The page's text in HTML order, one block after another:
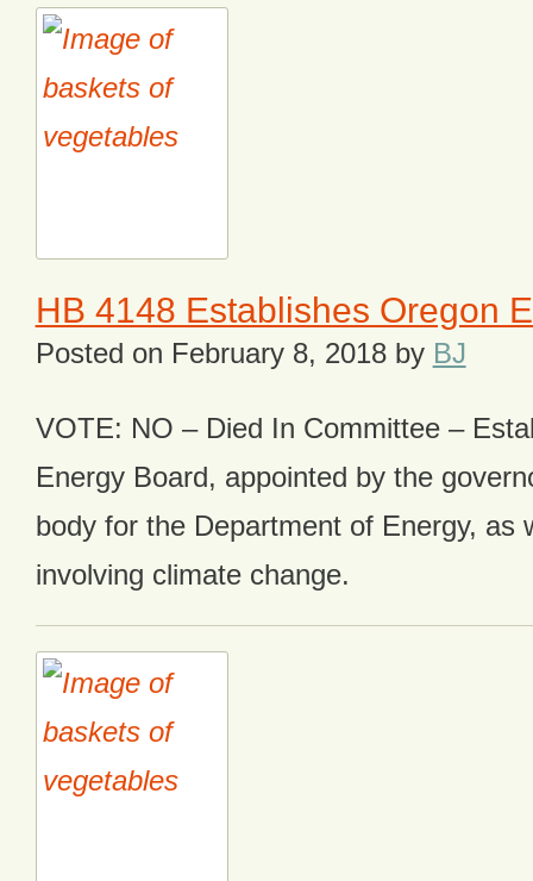
HB 4148 Establishes Oregon
Posted on February 8, 2018by BJ
VOTE: NO – Died In Committee –
Energy Board, appointed by the
body for the Department of Energy, as
involving climate change.